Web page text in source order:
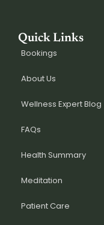
Quick Links
Bookings
About Us
Wellness Expert Blog
FAQs
Health Summary
Meditation
Patient Care